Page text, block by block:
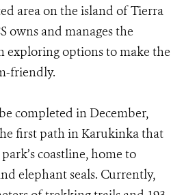
area on the island of Tierra
owns and manages the
exploring options to make the
friendly.
completed in December,
first path in Karukinka that
coastline, home to
elephant seals. Currently,